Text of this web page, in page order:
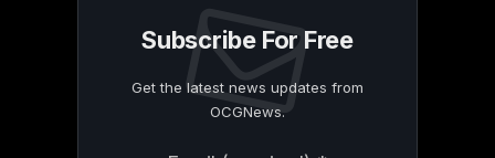
Subscribe For Free
Get the latest news updates from
OCGNews.